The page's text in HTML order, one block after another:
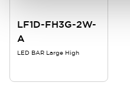
LF1D-FH3G-2W-
A
LED BAR Large High